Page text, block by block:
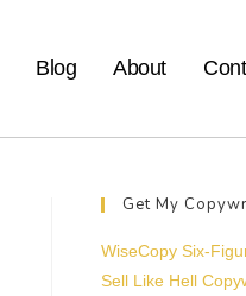
Blog About
Get My
WiseCopy Six-
Sell Like Hell